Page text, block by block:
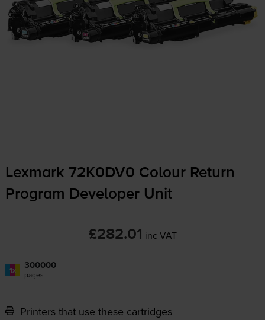
Lexmark 72K0DV0 Colour Return
Program Developer Unit
£282.01 inc VAT
1x 300000
pages
Printers that use these cartridges